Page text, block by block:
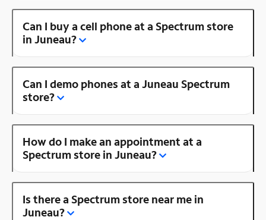
Can I buy a cell phone at a Spectrum store
in Juneau?
Can I demo phones at a Juneau Spectrum
store?
How do I make an appointment at a
Spectrum store in Juneau?
Is there a Spectrum store near me in
Juneau?